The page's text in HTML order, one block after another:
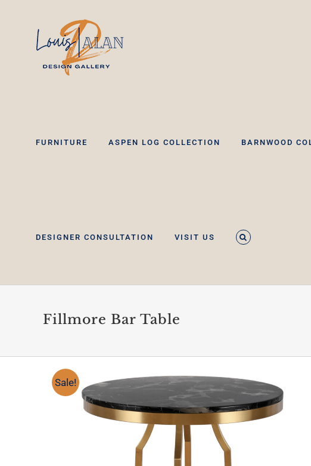
FURNITURE ASPEN LOG COLLECTION BARNWOOD
DESIGNER CONSULTATION VISIT US
Fillmore Bar Table
Sale!